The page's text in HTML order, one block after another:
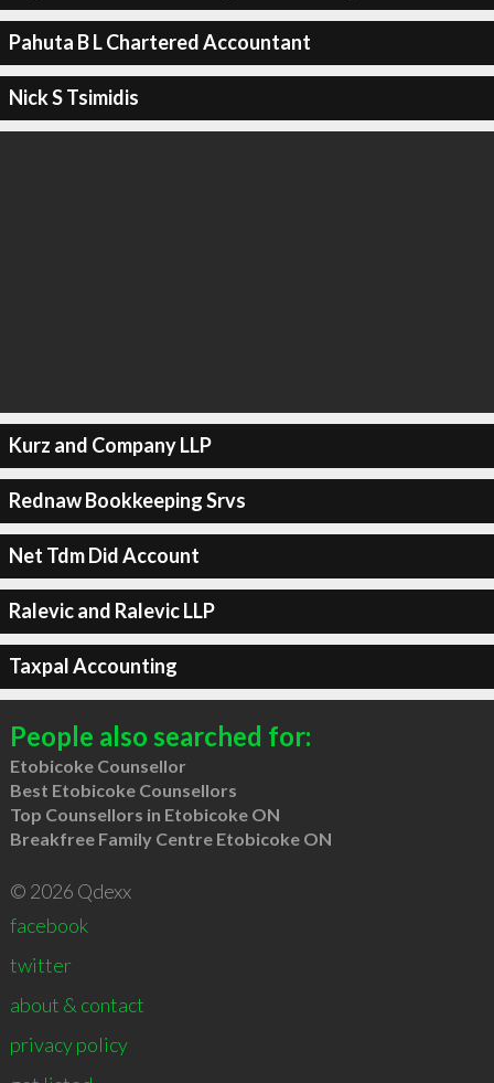
Pahuta B L Chartered Accountant
Nick S Tsimidis
Kurz and Company LLP
Rednaw Bookkeeping Srvs
Net Tdm Did Account
Ralevic and Ralevic LLP
Taxpal Accounting
People also searched for:
Etobicoke Counsellor
Best Etobicoke Counsellors
Top Counsellors in Etobicoke ON
Breakfree Family Centre Etobicoke ON
© 2026 Qdexx
facebook
twitter
about & contact
privacy policy